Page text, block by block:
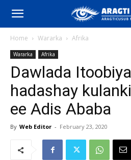
Home Wararka Afrika
Wararka Afrika
Dawlada
hadashay
ee Adis Ababa
By Web Editor - February 23, 2020